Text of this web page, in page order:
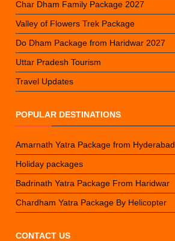
Char Dham Family Package 2027
Valley of Flowers Trek Package
Do Dham Package from Haridwar 2027
Uttar Pradesh Tourism
Travel Updates
POPULAR DESTINATIONS
Amarnath Yatra Package from Hyderabad
Holiday packages
Badrinath Yatra Package From Haridwar
Chardham Yatra Package By Helicopter
CONTACT US